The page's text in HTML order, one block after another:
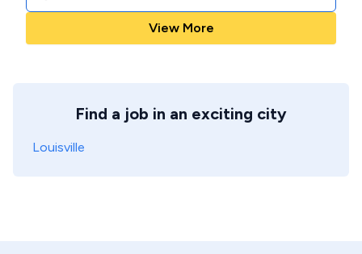
View More
Find a job in an exciting city
Louisville